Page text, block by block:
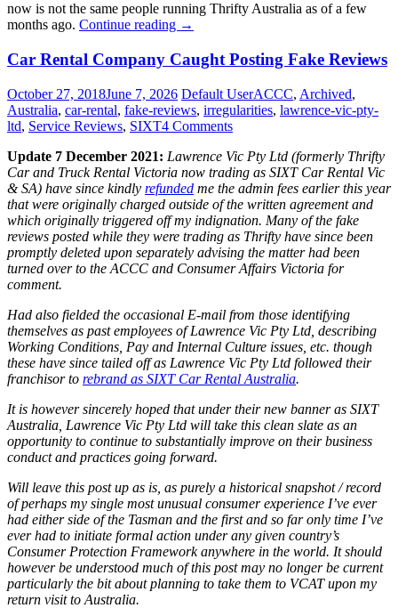
now is not the same people running Thrifty Australia as of a few
months ago. Continue reading “Former
Car
Rental
Australia
operational
structure
now
rebranded
as
SIXT
Australia”
→
Former
Thrifty
Car
Rental
Australia
operational
structure
now
rebranded
as
SIXT
Australia
Car Rental Company Caught Posting Fake Reviews
October 27, 2018June 7, 2026 Default UserACCC, Archived,
Australia, car-rental, fake-reviews, irregularities, lawrence-vic-pty-
ltd, Service Reviews, SIXT4 Comments
Update 7 December 2021: Lawrence Vic Pty Ltd (formerly Thrifty
Car and Truck Rental Victoria now trading as SIXT Car Rental Vic
& SA) have since kindly refunded me the admin fees earlier this year
that were originally charged outside of the written agreement and
which originally triggered off my indignation. Many of the fake
reviews posted while they were trading as Thrifty have since been
promptly deleted upon separately advising the matter had been
turned over to the ACCC and Consumer Affairs Victoria for
comment.
Had also fielded the occasional E-mail from those identifying
themselves as past employees of Lawrence Vic Pty Ltd, describing
Working Conditions, Pay and Internal Culture issues, etc. though
these have since tailed off as Lawrence Vic Pty Ltd followed their
franchisor to rebrand as SIXT Car Rental Australia.
It is however sincerely hoped that under their new banner as SIXT
Australia, Lawrence Vic Pty Ltd will take this clean slate as an
opportunity to continue to substantially improve on their business
conduct and practices going forward.
Will leave this post up as is, as purely a historical snapshot / record
of perhaps my single most unusual consumer experience I’ve ever
had either side of the Tasman and the first and so far only time I’ve
ever had to initiate formal action under any given country’s
Consumer Protection Framework anywhere in the world. It should
however be understood much of this post may no longer be current
particularly the bit about planning to take them to VCAT upon my
return visit to Australia.